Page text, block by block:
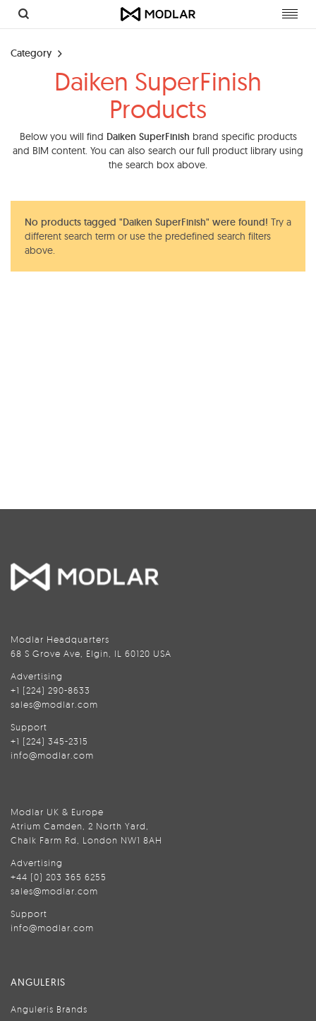
Category
Daiken SuperFinish
Products
Below you will find Daiken SuperFinish brand specific products
and BIM content. You can also search our full product library using
the search box above.
No products tagged "Daiken SuperFinish" were found! Try a
different search term or use the predefined search filters
above.
Modlar Headquarters
68 S Grove Ave, Elgin, IL 60120 USA
Advertising
+1 (224) 290-8633
sales@modlar.com
Support
+1 (224) 345-2315
info@modlar.com
Modlar UK & Europe
Atrium Camden, 2 North Yard,
Chalk Farm Rd, London NW1 8AH
Advertising
+44 (0) 203 365 6255
sales@modlar.com
Support
info@modlar.com
ANGULERIS
Anguleris Brands